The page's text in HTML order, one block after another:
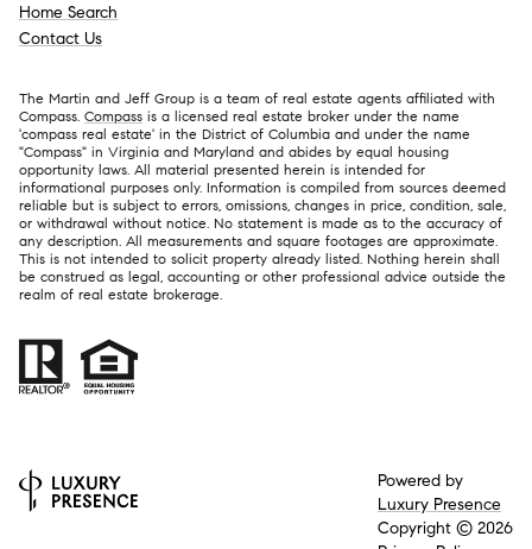
Home Search
Contact Us
The Martin and Jeff Group is a team of real estate agents affiliated with
Compass. Compass is a licensed real estate broker under the name
'compass real estate' in the District of Columbia and under the name
"Compass" in Virginia and Maryland and abides by equal housing
opportunity laws. All material presented herein is intended for
informational purposes only. Information is compiled from sources deemed
reliable but is subject to errors, omissions, changes in price, condition, sale,
or withdrawal without notice. No statement is made as to the accuracy of
any description. All measurements and square footages are approximate.
This is not intended to solicit property already listed. Nothing herein shall
be construed as legal, accounting or other professional advice outside the
realm of real estate brokerage.
Powered by
Luxury Presence
Copyright © 2026